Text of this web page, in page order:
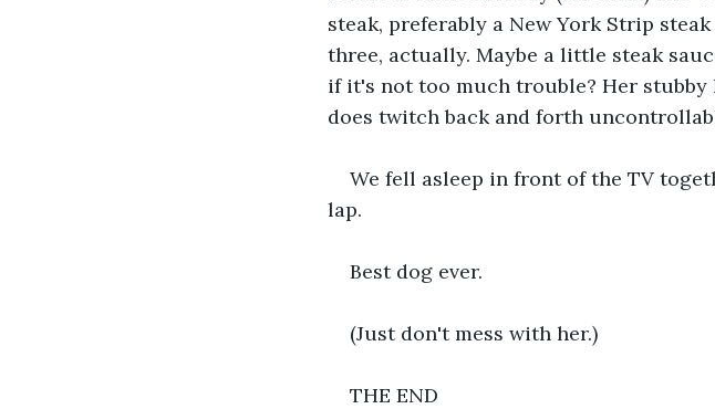
steak, preferably a New York Strip
three, actually. Maybe a little steak
if it's not too much trouble? Her
does twitch back and forth
We fell asleep in front of the TV
lap.
Best dog ever.
(Just don't mess with her.)
THE END